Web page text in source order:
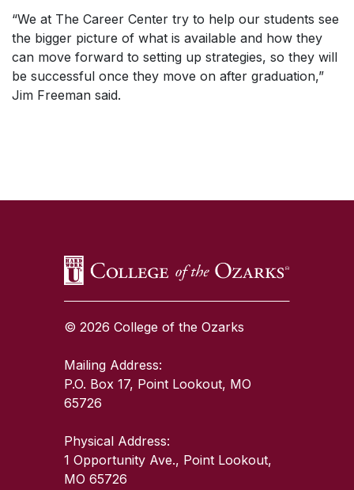
“We at The Career Center try to help our students see
the bigger picture of what is available and how they
can move forward to setting up strategies, so they will
be successful once they move on after graduation,”
Jim Freeman said.
© 2026 College of the Ozarks
Mailing Address:
P.O. Box 17, Point Lookout, MO
65726
Physical Address:
1 Opportunity Ave., Point Lookout,
MO 65726